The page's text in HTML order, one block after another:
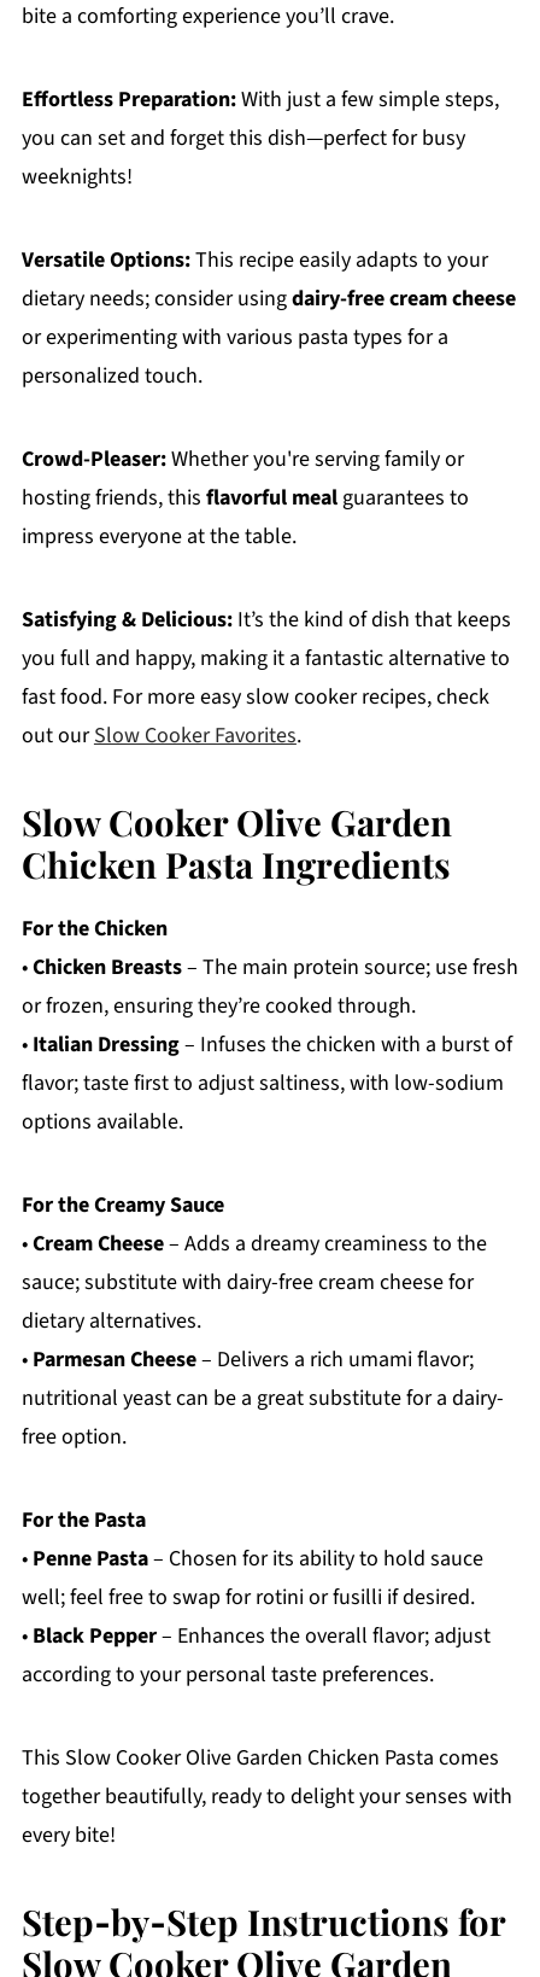
bite a comforting experience you’ll crave.
Effortless Preparation:With just a few simple steps,
you can set and forget this dish—perfect for busy
weeknights!
Versatile Options:This recipe easily adapts to your
dietary needs; consider usingdairy-free cream cheese
or experimenting with various pasta types for a
personalized touch.
Crowd-Pleaser:Whether you're serving family or
hosting friends, this flavorful mealguarantees to
impress everyone at the table.
Satisfying & Delicious:It’s the kind of dish that keeps
you full and happy, making it a fantastic alternative to
fast food. For more easy slow cooker recipes, check
out ourSlow Cooker Favorites.
Slow Cooker Olive Garden
Chicken Pasta Ingredients
For the Chicken
•Chicken Breasts– The main protein source; use fresh
or frozen, ensuring they’re cooked through.
• Italian Dressing– Infuses the chicken with a burst of
flavor; taste first to adjust saltiness, with low-sodium
options available.
For the Creamy Sauce
•Cream Cheese– Adds a dreamy creaminess to the
sauce; substitute with dairy-free cream cheese for
dietary alternatives.
• Parmesan Cheese– Delivers a rich umami flavor;
nutritional yeast can be a great substitute for a dairy-
free option.
For the Pasta
• Penne Pasta– Chosen for its ability to hold sauce
well; feel free to swap for rotini or fusilli if desired.
• Black Pepper– Enhances the overall flavor; adjust
according to your personal taste preferences.
This Slow Cooker Olive Garden Chicken Pasta comes
together beautifully, ready to delight your senses with
every bite!
Step‑by‑Step Instructions for
Slow Cooker Olive Garden